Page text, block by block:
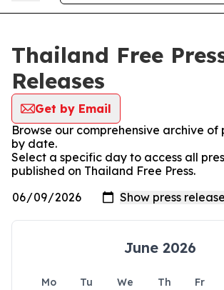
Thailand Free
Releases
Get by Email
Browse our comprehensive archive of
by date.
Select a specific day to access all
published on Thailand Free Press.
June 2026
Mo Tu We Th Fr